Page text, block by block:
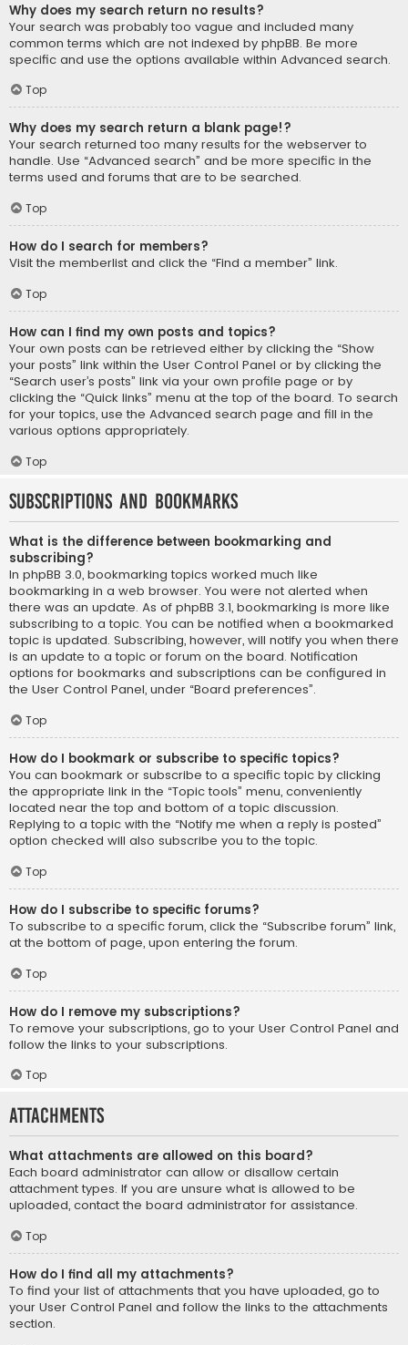
Why does my search return no results?
Your search was probably too vague and included many
common terms which are not indexed by phpBB. Be more
specific and use the options available within Advanced search.
Top
Why does my search return a blank page!?
Your search returned too many results for the webserver to
handle. Use “Advanced search” and be more specific in the
terms used and forums that are to be searched.
Top
How do I search for members?
Visit the memberlist and click the “Find a member” link.
Top
How can I find my own posts and topics?
Your own posts can be retrieved either by clicking the “Show
your posts” link within the User Control Panel or by clicking the
“Search user’s posts” link via your own profile page or by
clicking the “Quick links” menu at the top of the board. To search
for your topics, use the Advanced search page and fill in the
various options appropriately.
Top
Subscriptions and Bookmarks
What is the difference between bookmarking and
subscribing?
In phpBB 3.0, bookmarking topics worked much like
bookmarking in a web browser. You were not alerted when
there was an update. As of phpBB 3.1, bookmarking is more like
subscribing to a topic. You can be notified when a bookmarked
topic is updated. Subscribing, however, will notify you when there
is an update to a topic or forum on the board. Notification
options for bookmarks and subscriptions can be configured in
the User Control Panel, under “Board preferences”.
Top
How do I bookmark or subscribe to specific topics?
You can bookmark or subscribe to a specific topic by clicking
the appropriate link in the “Topic tools” menu, conveniently
located near the top and bottom of a topic discussion.
Replying to a topic with the “Notify me when a reply is posted”
option checked will also subscribe you to the topic.
Top
How do I subscribe to specific forums?
To subscribe to a specific forum, click the “Subscribe forum” link,
at the bottom of page, upon entering the forum.
Top
How do I remove my subscriptions?
To remove your subscriptions, go to your User Control Panel and
follow the links to your subscriptions.
Top
Attachments
What attachments are allowed on this board?
Each board administrator can allow or disallow certain
attachment types. If you are unsure what is allowed to be
uploaded, contact the board administrator for assistance.
Top
How do I find all my attachments?
To find your list of attachments that you have uploaded, go to
your User Control Panel and follow the links to the attachments
section.